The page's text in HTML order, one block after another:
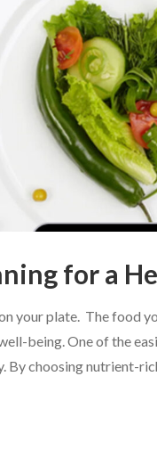
for a
your plate. The food
being. One of the
By choosing nutrient-rich